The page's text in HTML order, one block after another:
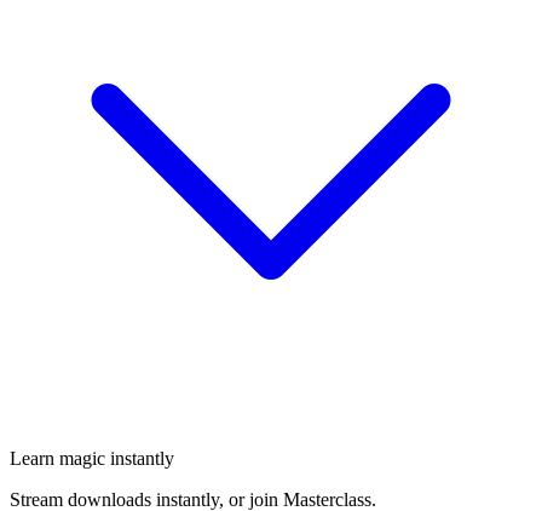
Learn magic instantly
Stream downloads instantly, or join Masterclass.